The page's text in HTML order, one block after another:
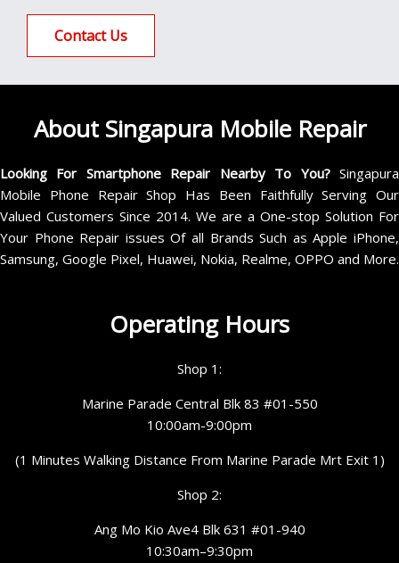
Contact Us
About Singapura Mobile Repair
Looking For Smartphone Repair Nearby To You?Singapura
Mobile Phone Repair Shop Has Been Faithfully Serving Our
Valued Customers Since 2014. We are a One-stop Solution For
Your Phone Repair issues Of all Brands Such as Apple iPhone,
Samsung, Google Pixel, Huawei, Nokia, Realme, OPPO and More.
Operating Hours
Shop 1:
Marine Parade Central Blk 83 #01-550
10:00am-9:00pm
(1 Minutes Walking Distance From Marine Parade Mrt Exit 1)
Shop 2:
Ang Mo Kio Ave4 Blk 631 #01-940
10:30am–9:30pm